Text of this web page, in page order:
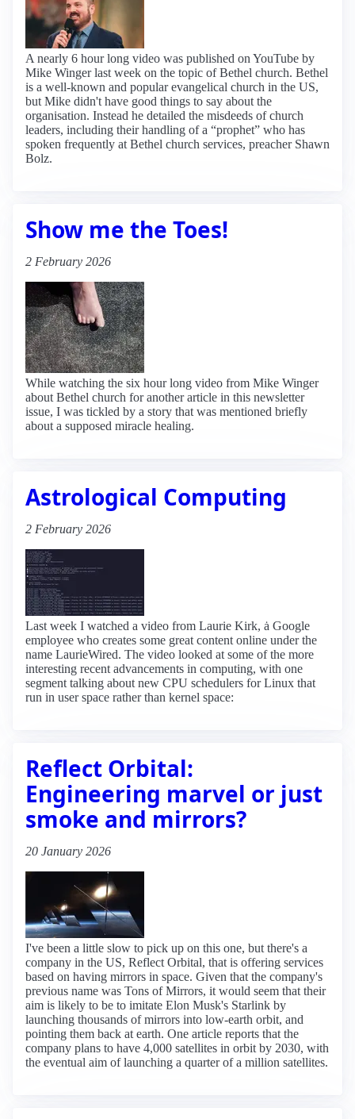
A nearly 6 hour long video was published on YouTube by
Mike Winger last week on the topic of Bethel church. Bethel
is a well-known and popular evangelical church in the US,
but Mike didn't have good things to say about the
organisation. Instead he detailed the misdeeds of church
leaders, including their handling of a “prophet” who has
spoken frequently at Bethel church services, preacher Shawn
Bolz.
Show me the Toes!
2 February 2026
While watching the six hour long video from Mike Winger
about Bethel church for another article in this newsletter
issue, I was tickled by a story that was mentioned briefly
about a supposed miracle healing.
Astrological Computing
2 February 2026
Last week I watched a video from Laurie Kirk, ȧ Google
employee who creates some great content online under the
name LaurieWired. The video looked at some of the more
interesting recent advancements in computing, with one
segment talking about new CPU schedulers for Linux that
run in user space rather than kernel space:
Reflect Orbital:
Engineering marvel or just
smoke and mirrors?
20 January 2026
I've been a little slow to pick up on this one, but there's a
company in the US, Reflect Orbital, that is offering services
based on having mirrors in space. Given that the company's
previous name was Tons of Mirrors, it would seem that their
aim is likely to be to imitate Elon Musk's Starlink by
launching thousands of mirrors into low-earth orbit, and
pointing them back at earth. One article reports that the
company plans to have 4,000 satellites in orbit by 2030, with
the eventual aim of launching a quarter of a million satellites.